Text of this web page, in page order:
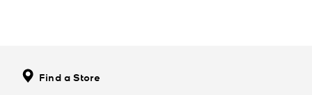
Find a Store